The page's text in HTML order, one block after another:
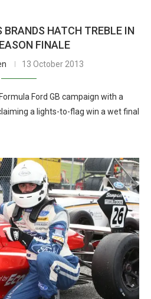
BRANDS HATCH TREBLE IN
FINALE
13 October 2013
Ford GB campaign with a
a lights-to-flag win a wet final